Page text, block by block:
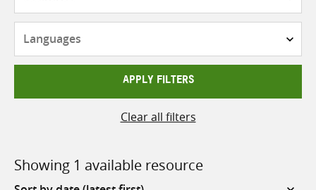
APPLY FILTERS
Clear all filters
Showing 1 available resource
Sort